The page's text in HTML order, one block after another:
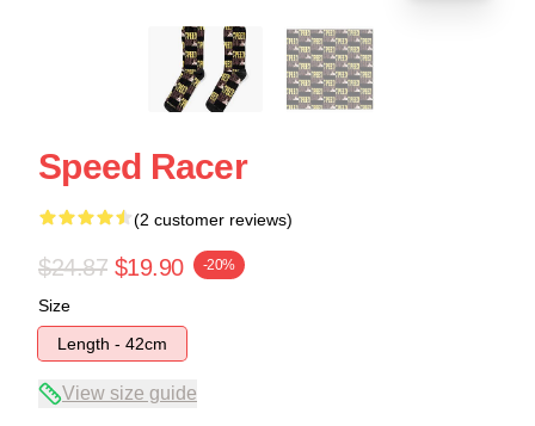
Speed Racer
(2 customer reviews)
$24.87 $19.90 -20%
Size
Length - 42cm
View size guide